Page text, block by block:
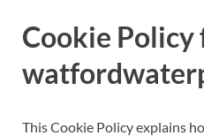
Cookie Policy
This Cookie Policy explains